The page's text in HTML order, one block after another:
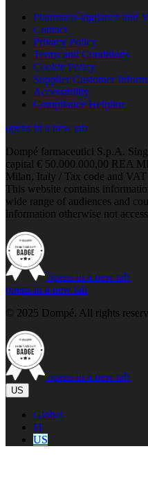
Pharmaco-vigilance and
Contact
Privacy Policy
Terms and Conditions
Cookie Policy
Supplier Customer
Accessibility
Compliance Helpline
opens in a new tab
Dompé farmaceutici S.p.A.
capital € 50.000.000,00 REA
Milan, Italy / Tax code and
This website contains
wide range of audiences and
information otherwise not
opens in a new tab
opens in a new tab
© 2025 Dompé. All rights
opens in a new tab
US
Global
IT
US